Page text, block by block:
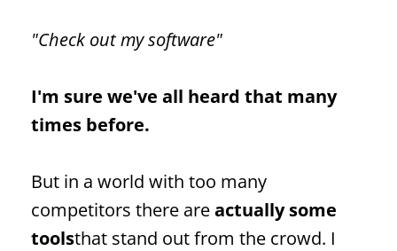
"Check out my software"
I'm sure we've all heard that many
times before.
But in a world with too many
competitors there areactually some
toolsthat stand out from the crowd. I